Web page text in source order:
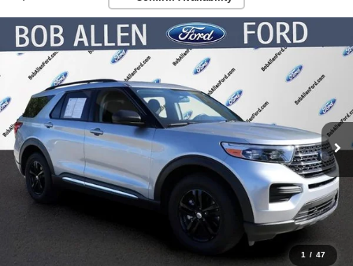
1 / 47